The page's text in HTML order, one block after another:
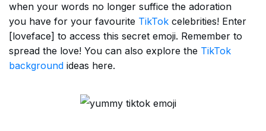
when your words no longer suffice the adoration
you have for your favourite TikTok celebrities! Enter
[loveface] to access this secret emoji. Remember to
spread the love! You can also explore the TikTok
background ideas here.